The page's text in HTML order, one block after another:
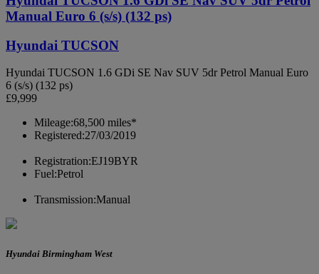
Manual Euro 6 (s/s) (132 ps)
Hyundai TUCSON
Hyundai TUCSON 1.6 GDi SE Nav SUV 5dr Petrol Manual Euro
6 (s/s) (132 ps)
£9,999
Mileage:68,500 miles*
Registered:27/03/2019
Registration:EJ19BYR
Fuel:Petrol
Transmission:Manual
Hyundai Birmingham West